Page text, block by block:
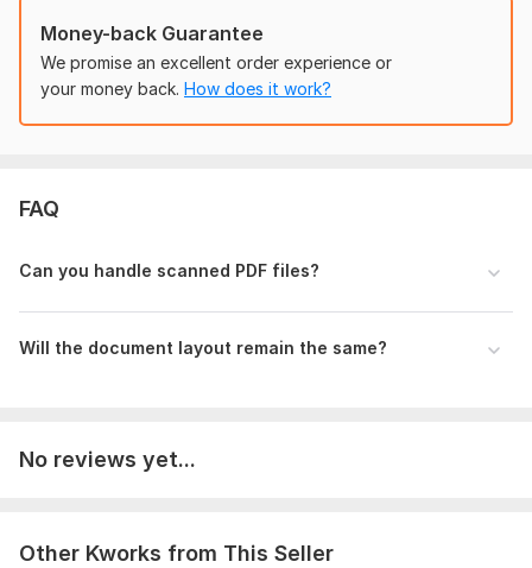
To get started, the seller needs:
Please upload the file you need converted and mention any
Sample Original.pdf
Money-back Guarantee
We promise an excellent order experience or
your money back. How does it work?
FAQ
Can you handle scanned PDF files?
Will the document layout remain the same?
No reviews yet...
Other Kworks from This Seller